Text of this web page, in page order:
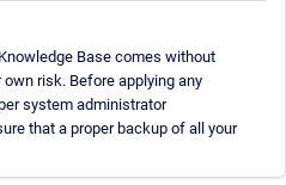
Base comes without
risk. Before applying any
system administrator
that a proper backup of all your